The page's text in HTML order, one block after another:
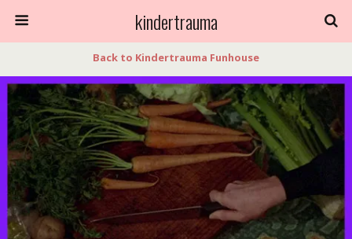
kindertrauma
Back to Kindertrauma Funhouse